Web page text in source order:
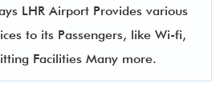
LHR Airport Provides various
to its Passengers, like Wi-fi,
Facilities Many more.